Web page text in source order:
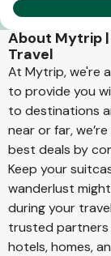
About Mytrip |
Travel
At Mytrip, we're
to provide you
to destinations
near or far,
best deals by
Keep your
wanderlust
during your
trusted partners
hotels, homes,